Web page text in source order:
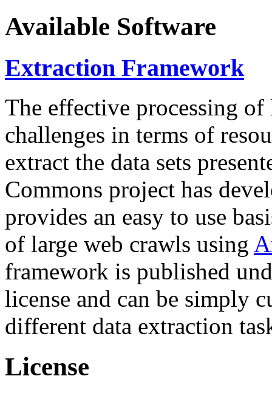
Available Software
Extraction Framework
The effective processing of
challenges in terms of
extract the data sets
Commons project has
provides an easy to use
of large web crawls using
framework is published
license and can be simply
different data extraction
License